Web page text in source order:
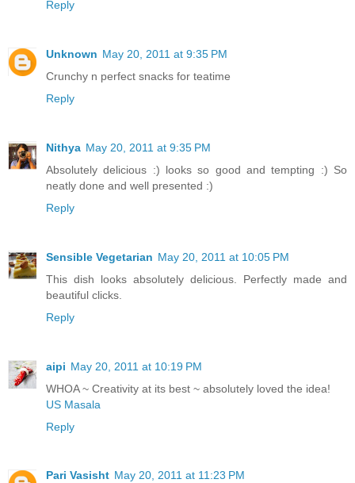
Reply
Unknown May 20, 2011 at 9:35 PM
Crunchy n perfect snacks for teatime
Reply
Nithya May 20, 2011 at 9:35 PM
Absolutely delicious :) looks so good and tempting :) So
neatly done and well presented :)
Reply
Sensible Vegetarian May 20, 2011 at 10:05 PM
This dish looks absolutely delicious. Perfectly made and
beautiful clicks.
Reply
aipi May 20, 2011 at 10:19 PM
WHOA ~ Creativity at its best ~ absolutely loved the idea!
US Masala
Reply
Pari Vasisht May 20, 2011 at 11:23 PM